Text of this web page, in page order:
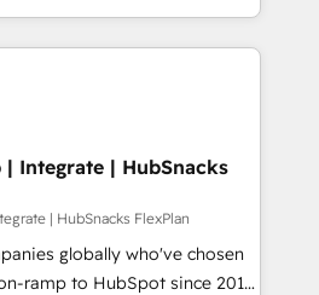
obsessed ★
helps
team, migrate your data,
What we do ➤
with workflows built
not a template. ➤ Migration:
CRM. Zero downtime, full data
Configure HubSpot to
| Integrate | HubSnacks
| HubSnacks FlexPlan
globally who've chosen
ramp to HubSpot since 2014